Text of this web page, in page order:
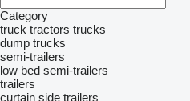
Category
truck tractors trucks
dump trucks
semi-trailers
low bed semi-trailers
trailers
curtain side trailers